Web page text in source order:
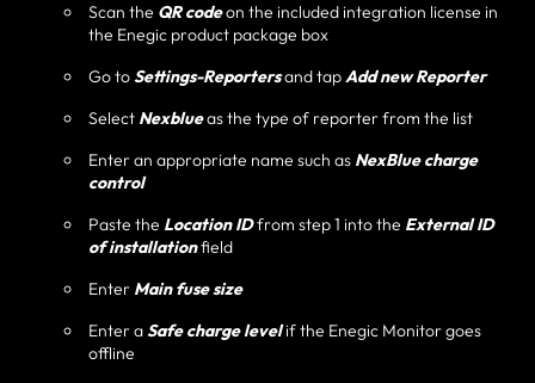
Scan the QR codeon the included integration license in
the Enegic product package box
Go toSettings-Reportersand tapAdd new Reporter
Select Nexblueas the type of reporter from the list
Enter an appropriate name such as NexBlue charge
control
Paste the Location IDfrom step 1 into the External ID
of installationfield
Enter Main fuse size
Enter aSafe charge levelif the Enegic Monitor goes
offline